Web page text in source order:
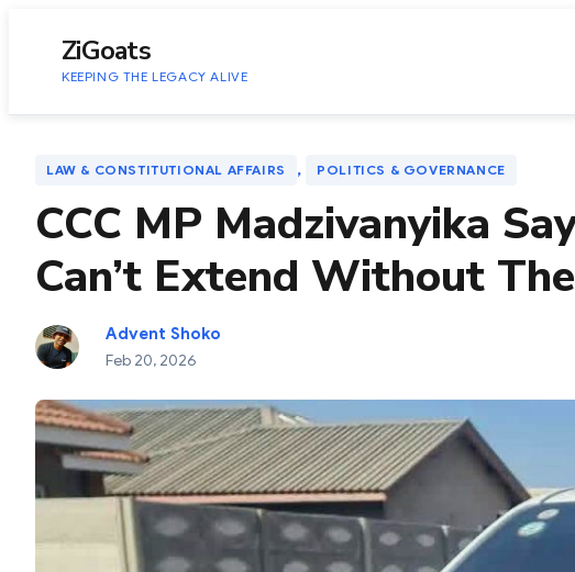
ZiGoats
KEEPING THE LEGACY ALIVE
LAW & CONSTITUTIONAL AFFAIRS , POLITICS & GOVERNANCE
CCC MP Madzivanyika
Can’t Extend Without
Advent Shoko
Feb 20, 2026